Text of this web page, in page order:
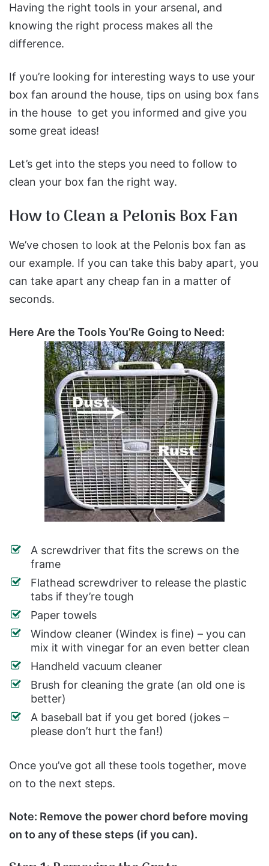
Having the right tools in your arsenal, and
knowing the right process makes all the
difference.
If you’re looking for interesting ways to use your
box fan around the house, tips on using box fans
in the house to get you informed and give you
some great ideas!
Let’s get into the steps you need to follow to
clean your box fan the right way.
How to Clean a Pelonis Box Fan
We’ve chosen to look at the Pelonis box fan as
our example. If you can take this baby apart, you
can take apart any cheap fan in a matter of
seconds.
Here Are the Tools You’Re Going to Need:
A screwdriver that fits the screws on the
frame
Flathead screwdriver to release the plastic
tabs if they’re tough
Paper towels
Window cleaner (Windex is fine) – you can
mix it with vinegar for an even better clean
Handheld vacuum cleaner
Brush for cleaning the grate (an old one is
better)
A baseball bat if you get bored (jokes –
please don’t hurt the fan!)
Once you’ve got all these tools together, move
on to the next steps.
Note: Remove the power chord before moving
on to any of these steps (if you can).